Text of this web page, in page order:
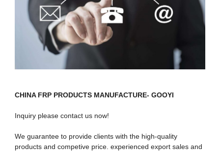
CHINA FRP PRODUCTS MANUFACTURE- GOOYI
Inquiry please contact us now!
We guarantee to provide clients with the high-quality
products and competive price. experienced export sales and